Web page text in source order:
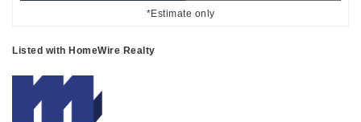
*Estimate only
Listed with HomeWire Realty